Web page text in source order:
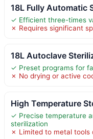
18L Fully Automatic
✓ Efficient three-times
✗ Requires significant
18L Autoclave
✓ Preset programs for
✗ No drying or active
High Temperature
✓ Precise temperature
sterilization
✗ Limited to metal tools